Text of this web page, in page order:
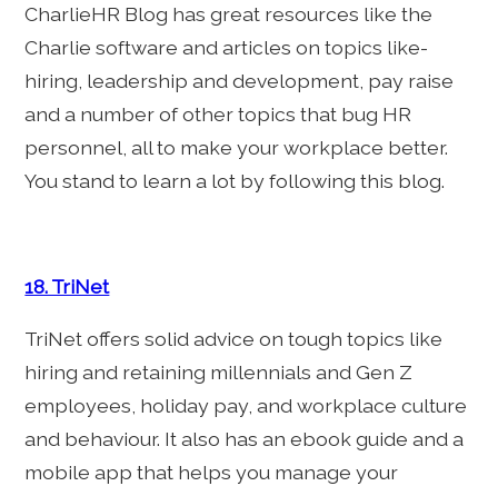
CharlieHR Blog has great resources like the
Charlie software and articles on topics like-
hiring, leadership and development, pay raise
and a number of other topics that bug HR
personnel, all to make your workplace better.
You stand to learn a lot by following this blog.
18. TriNet
TriNet offers solid advice on tough topics like
hiring and retaining millennials and Gen Z
employees, holiday pay, and workplace culture
and behaviour. It also has an ebook guide and a
mobile app that helps you manage your